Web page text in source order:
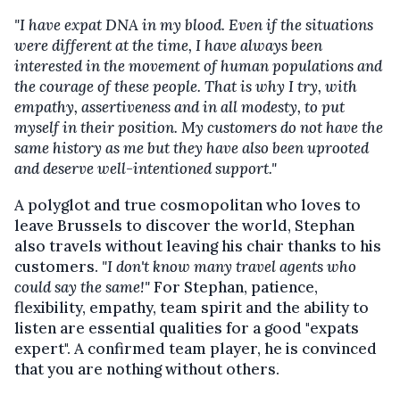
"I have expat DNA in my blood. Even if the situations
were different at the time, I have always been
interested in the movement of human populations and
the courage of these people. That is why I try, with
empathy, assertiveness and in all modesty, to put
myself in their position. My customers do not have the
same history as me but they have also been uprooted
and deserve well-intentioned support."
A polyglot and true cosmopolitan who loves to
leave Brussels to discover the world, Stephan
also travels without leaving his chair thanks to his
customers. "I don't know many travel agents who
could say the same!"For Stephan, patience,
flexibility, empathy, team spirit and the ability to
listen are essential qualities for a good "expats
expert". A confirmed team player, he is convinced
that you are nothing without others.